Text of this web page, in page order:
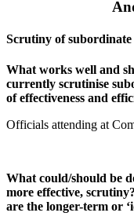
Scrutiny of subordinate
What works well and
currently scrutinise
of effectiveness and
Officials attending at
What could/should be
more effective,
are the longer-term or